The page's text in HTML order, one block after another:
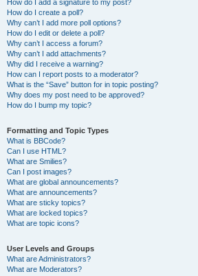
How do I add a signature to my post?
How do I create a poll?
Why can’t I add more poll options?
How do I edit or delete a poll?
Why can’t I access a forum?
Why can’t I add attachments?
Why did I receive a warning?
How can I report posts to a moderator?
What is the “Save” button for in topic posting?
Why does my post need to be approved?
How do I bump my topic?
Formatting and Topic Types
What is BBCode?
Can I use HTML?
What are Smilies?
Can I post images?
What are global announcements?
What are announcements?
What are sticky topics?
What are locked topics?
What are topic icons?
User Levels and Groups
What are Administrators?
What are Moderators?